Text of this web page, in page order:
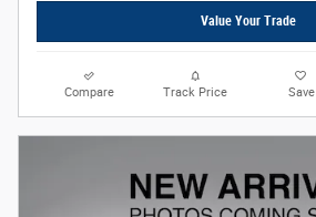
Value Your Trade
Compare Track Price Save